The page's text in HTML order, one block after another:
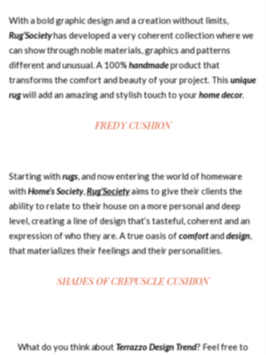
With a bold graphic design and a creation without limits,
Rug’Societyhas developed a very coherent collection where we
can show through noble materials, graphics and patterns
different and unusual. A 100%handmadeproduct that
transforms the comfort and beauty of your project. Thisunique
rugwill add an amazing and stylish touch to yourhome decor.
FREDY CUSHION
Starting withrugs, and now entering the world of homeware
withHome’s Society,Rug’Societyaims to give their clients the
ability to relate to their house on a more personal and deep
level, creating a line of design that’s tasteful, coherent and an
expression of who they are. A true oasis ofcomfortanddesign,
that materializes their feelings and their personalities.
SHADES OF CREPUSCLE CUSHION
What do you think aboutTerrazzo Design Trend? Feel free to